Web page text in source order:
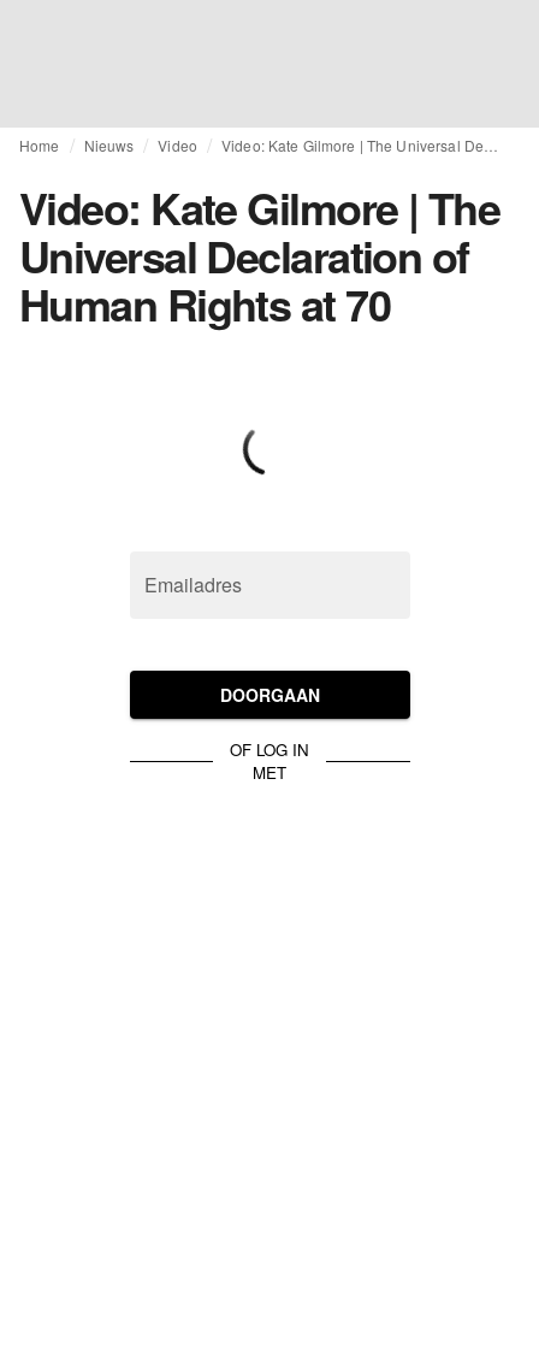
Home Nieuws Video
Video: Kate Gilmore | The
Universal Declaration of
Human Rights at 70
Emailadres
DOORGAAN
OF LOG IN
MET